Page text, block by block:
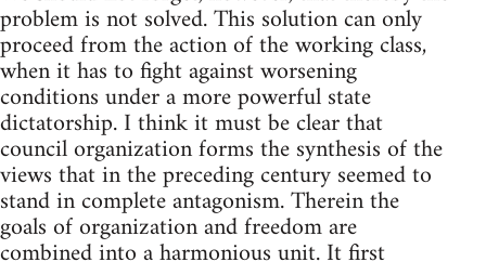
problem is not solved. This solution can only
proceed from the action of the working class,
when it has to fight against worsening
conditions under a more powerful state
dictatorship. I think it must be clear that
council organization forms the synthesis of the
views that in the preceding century seemed to
stand in complete antagonism. Therein the
goals of organization and freedom are